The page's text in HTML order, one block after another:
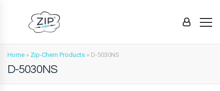
Home » Zip-Chem Products » D-5030NS
D-5030NS